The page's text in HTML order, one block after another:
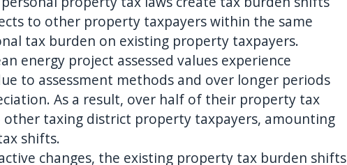
to other property taxpayers within the same
tax burden on existing property taxpayers.
energy project assessed values experience
to assessment methods and over longer periods
As a result, over half of their property tax
taxing district property taxpayers, amounting
shifts.
changes, the existing property tax burden shifts